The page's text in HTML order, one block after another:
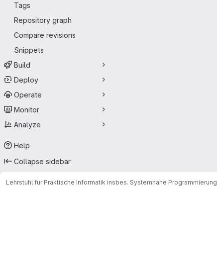
Tags
Repository graph
Compare revisions
Snippets
Build
Deploy
Operate
Monitor
Analyze
Help
Collapse sidebar
Lehrstuhl für Praktische Informatik insbes. Systemnahe Programmierung